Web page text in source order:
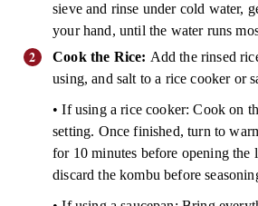
sieve and rinse under cold water,
your hand, until the water runs
Cook the Rice: Add the rinsed
using, and salt to a rice cooker or
• If using a rice cooker: Cook on
setting. Once finished, turn to
for 10 minutes before opening the
discard the kombu before